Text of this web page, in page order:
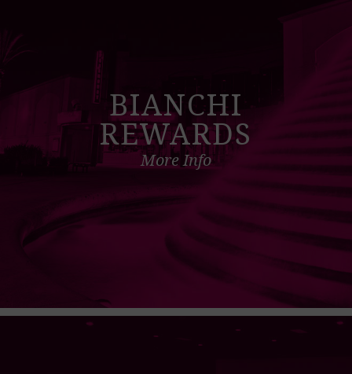
BIANCHI
REWARDS
More Info